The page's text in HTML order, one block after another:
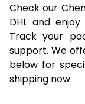
Check our
DHL and
Track your
support. We
below for
shipping now.